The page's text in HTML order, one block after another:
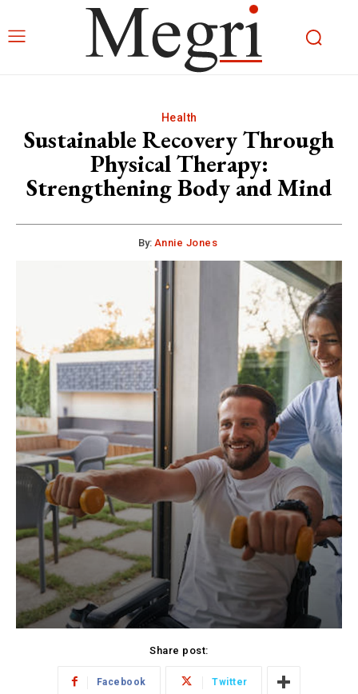
Health
Sustainable Recovery Through
Physical Therapy:
Strengthening Body and Mind
By: Annie Jones
Share post:
Facebook Twitter